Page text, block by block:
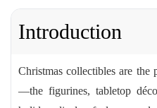
Introduction
Christmas collectibles are
—the figurines, tabletop